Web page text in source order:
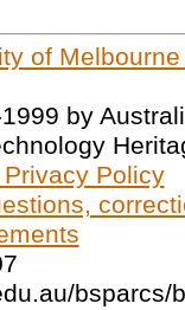
of
by
Policy
bsparcs/